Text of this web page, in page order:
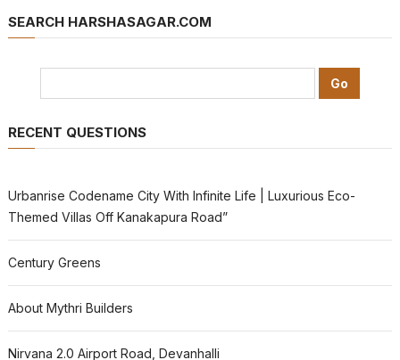
SEARCH HARSHASAGAR.COM
RECENT QUESTIONS
Urbanrise Codename City With Infinite Life | Luxurious Eco-
Themed Villas Off Kanakapura Road”
Century Greens
About Mythri Builders
Nirvana 2.0 Airport Road, Devanhalli